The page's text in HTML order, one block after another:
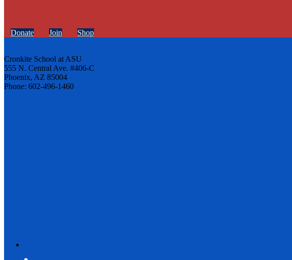
Donate Join Shop
Cronkite School at ASU
555 N. Central Ave. #406-C
Phoenix, AZ 85004
Phone: 602-496-1460